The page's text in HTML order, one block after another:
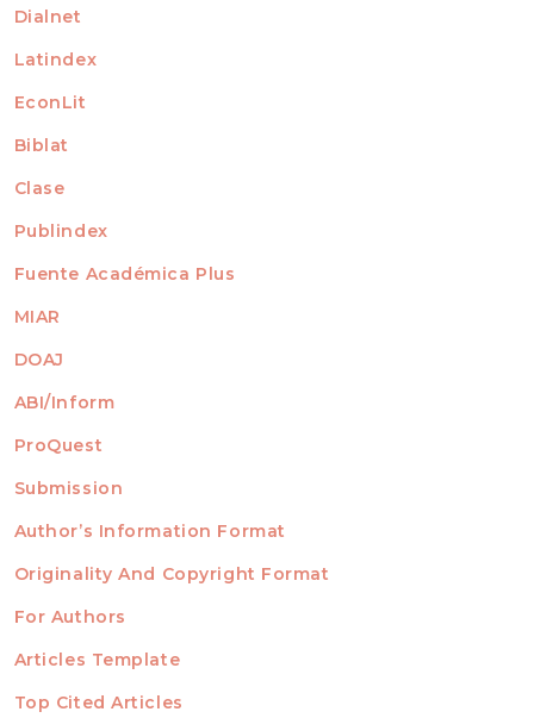
Dialnet
Latindex
EconLit
Biblat
Clase
Publindex
Fuente Académica Plus
MIAR
DOAJ
ABI/Inform
ProQuest
AUTHORS
Submission
Author’s Information Format
Originality And Copyright Format
For Authors
Articles Template
STATISTICS
Top Cited Articles